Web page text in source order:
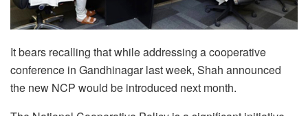
It bears recalling that while addressing a cooperative
conference in Gandhinagar last week, Shah announced
the new NCP would be introduced next month.